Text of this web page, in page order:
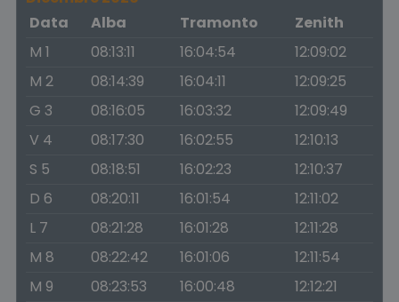
Data
Alba Tramonto
Zenith
M 1
08:13:11 16:04:54
12:09:02
M 2
08:14:39 16:04:11
12:09:25
G 3
08:16:05 16:03:32
12:09:49
V 4
08:17:30 16:02:55
12:10:13
S 5
08:18:51 16:02:23
12:10:37
D 6
08:20:11 16:01:54
12:11:02
L 7
08:21:28 16:01:28
12:11:28
M 8
08:22:42 16:01:06
12:11:54
M 9
08:23:53 16:00:48
12:12:21